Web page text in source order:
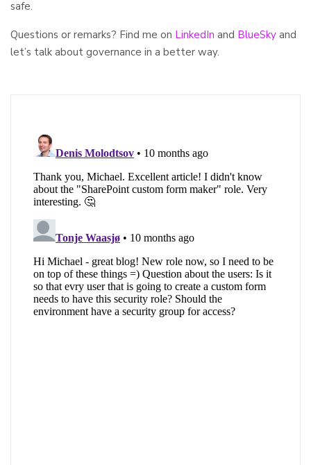
safe.
Questions or remarks? Find me on LinkedIn and BlueSky and
let’s talk about governance in a better way.